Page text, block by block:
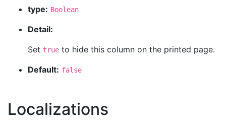
type: Boolean
Detail:
Set true to hide this column on the printed page.
Default: false
Localizations